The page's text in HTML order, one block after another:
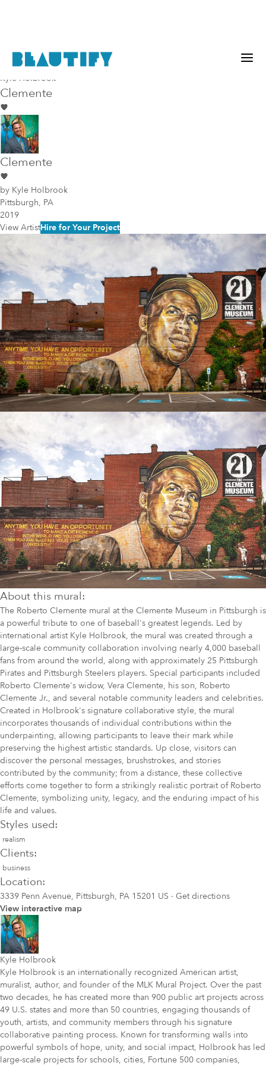
Murals
Pittsburgh
Kyle Holbrook
Clemente
Clemente
by Kyle Holbrook
Pittsburgh, PA
2019
View ArtistHire for Your Project
About this mural:
The Roberto Clemente mural at the Clemente Museum in Pittsburgh is
a powerful tribute to one of baseball's greatest legends. Led by
international artist Kyle Holbrook, the mural was created through a
large-scale community collaboration involving nearly 4,000 baseball
fans from around the world, along with approximately 25 Pittsburgh
Pirates and Pittsburgh Steelers players. Special participants included
Roberto Clemente's widow, Vera Clemente, his son, Roberto
Clemente Jr., and several notable community leaders and celebrities.
Created in Holbrook's signature collaborative style, the mural
incorporates thousands of individual contributions within the
underpainting, allowing participants to leave their mark while
preserving the highest artistic standards. Up close, visitors can
discover the personal messages, brushstrokes, and stories
contributed by the community; from a distance, these collective
efforts come together to form a strikingly realistic portrait of Roberto
Clemente, symbolizing unity, legacy, and the enduring impact of his
life and values.
Styles used:
realism
Clients:
business
Location:
3339 Penn Avenue, Pittsburgh, PA 15201 US · Get directions
View interactive map
Kyle Holbrook
Kyle Holbrook is an internationally recognized American artist,
muralist, author, and founder of the MLK Mural Project. Over the past
two decades, he has created more than 900 public art projects across
49 U.S. states and more than 50 countries, engaging thousands of
youth, artists, and community members through his signature
collaborative painting process. Known for transforming walls into
powerful symbols of hope, unity, and social impact, Holbrook has led
large-scale projects for schools, cities, Fortune 500 companies,